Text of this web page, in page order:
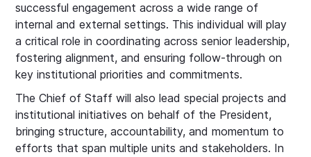
successful engagement across a wide range of
internal and external settings. This individual will play
a critical role in coordinating across senior leadership,
fostering alignment, and ensuring follow-through on
key institutional priorities and commitments.
The Chief of Staff will also lead special projects and
institutional initiatives on behalf of the President,
bringing structure, accountability, and momentum to
efforts that span multiple units and stakeholders. In